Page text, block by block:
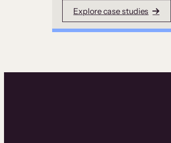
Explore case studies